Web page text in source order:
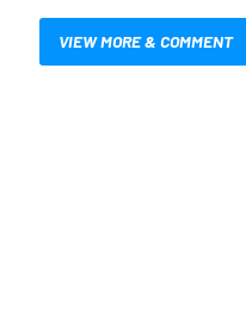
VIEW MORE & COMMENT